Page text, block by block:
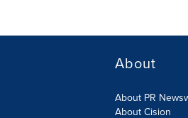
About
About PR
About Cision